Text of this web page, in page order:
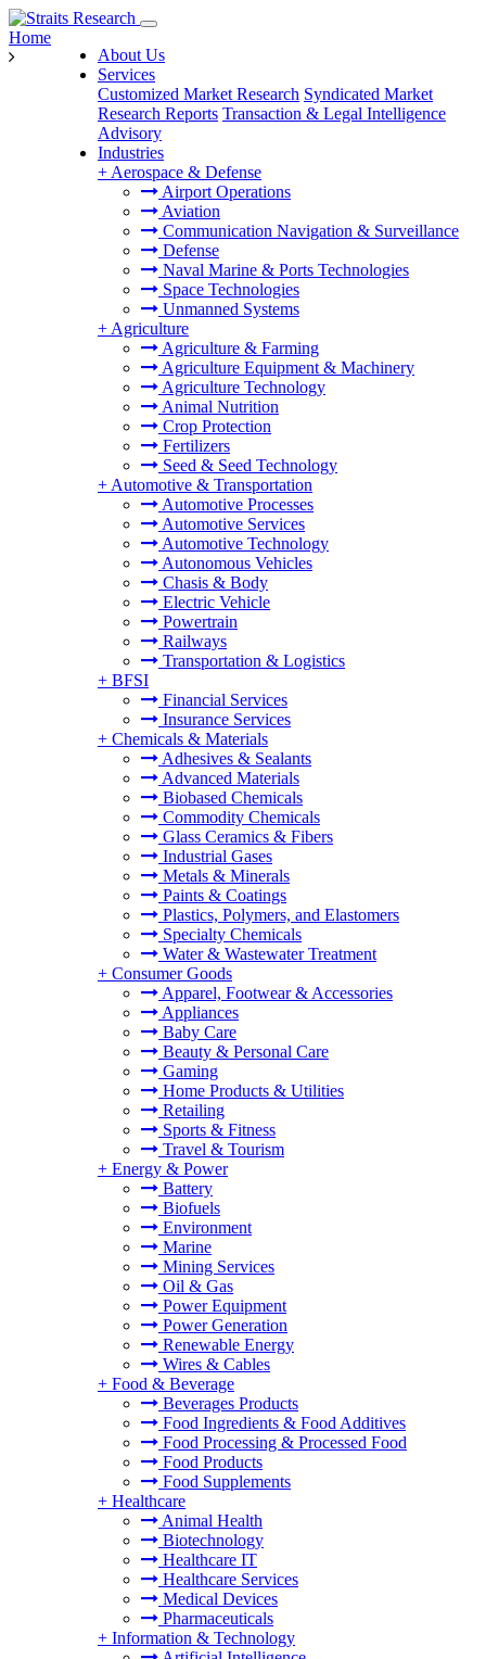
About Us
Services
Customized Market Research Syndicated Market
Research Reports Transaction & Legal Intelligence
Advisory
Industries
+ Aerospace & Defense
Airport Operations
Aviation
Communication Navigation & Surveillance
Defense
Naval Marine & Ports Technologies
Space Technologies
Unmanned Systems
+ Agriculture
Agriculture & Farming
Agriculture Equipment & Machinery
Agriculture Technology
Animal Nutrition
Crop Protection
Fertilizers
Seed & Seed Technology
+ Automotive & Transportation
Automotive Processes
Automotive Services
Automotive Technology
Autonomous Vehicles
Chasis & Body
Electric Vehicle
Powertrain
Railways
Transportation & Logistics
+ BFSI
Financial Services
Insurance Services
+ Chemicals & Materials
Adhesives & Sealants
Advanced Materials
Biobased Chemicals
Commodity Chemicals
Glass Ceramics & Fibers
Industrial Gases
Metals & Minerals
Paints & Coatings
Plastics, Polymers, and Elastomers
Specialty Chemicals
Water & Wastewater Treatment
+ Consumer Goods
Apparel, Footwear & Accessories
Appliances
Baby Care
Beauty & Personal Care
Gaming
Home Products & Utilities
Retailing
Sports & Fitness
Travel & Tourism
+ Energy & Power
Battery
Biofuels
Environment
Marine
Mining Services
Oil & Gas
Power Equipment
Power Generation
Renewable Energy
Wires & Cables
+ Food & Beverage
Beverages Products
Food Ingredients & Food Additives
Food Processing & Processed Food
Food Products
Food Supplements
+ Healthcare
Animal Health
Biotechnology
Healthcare IT
Healthcare Services
Medical Devices
Pharmaceuticals
+ Information & Technology
Home